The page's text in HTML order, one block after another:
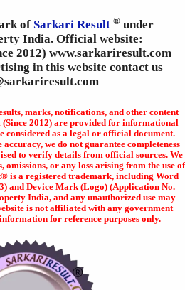
of Sarkari Result ® under
India. Official website:
2012) www.sarkariresult.com
in this website contact us
marks, notifications, and other content
2012) are provided for informational
considered as a legal or official document.
we do not guarantee completeness
to verify details from official sources. We
or any loss arising from the use of
is a registered trademark, including Word
and Device Mark (Logo) (Application No.
India, and any unauthorized use may
is not affiliated with any government
for reference purposes only.